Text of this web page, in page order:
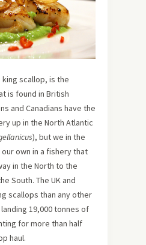
king scallop, is the
is found in British
and Canadians have the
up in the North Atlantic
), but we in the
own in a fishery that
in the North to the
South. The UK and
scallops than any other
19,000 tonnes of
for more than half
haul.